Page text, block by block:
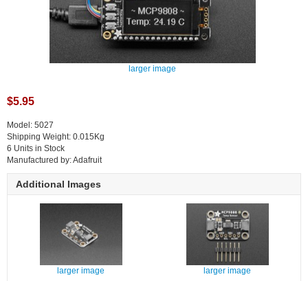
larger image
$5.95
Model: 5027
Shipping Weight: 0.015Kg
6 Units in Stock
Manufactured by: Adafruit
Additional Images
larger image larger image